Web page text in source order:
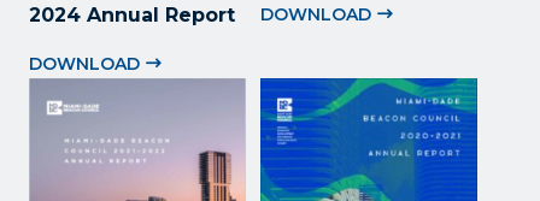
2024 Annual Report
DOWNLOAD
DOWNLOAD